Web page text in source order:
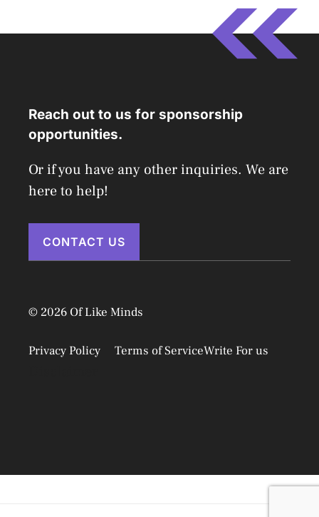
Reach out to us for sponsorship
opportunities.
Or if you have any other inquiries. We are
here to help!
CONTACT US
© 2026 Of Like Minds
Privacy Policy Terms of ServiceWrite For us